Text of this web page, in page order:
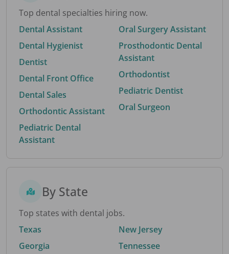
Top dental specialties hiring now.
Dental Assistant
Dental Hygienist
Dentist
Dental Front Office
Dental Sales
Orthodontic Assistant
Pediatric Dental
Assistant
Oral Surgery Assistant
Prosthodontic Dental
Assistant
Orthodontist
Pediatric Dentist
Oral Surgeon
By State
Top states with dental jobs.
Texas
Georgia
New Jersey
Tennessee